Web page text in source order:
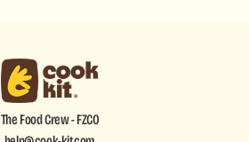
The Food Crew - FZCO